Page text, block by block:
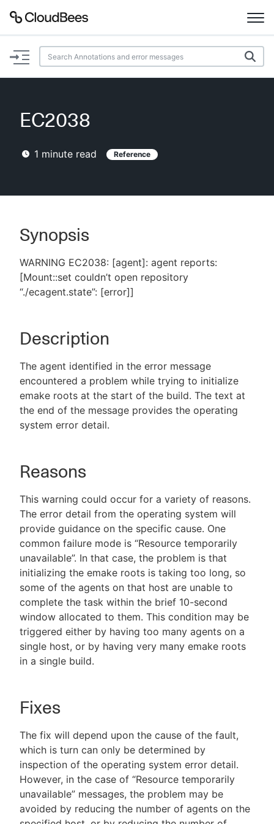
Documentation
Plugins
Lexicon
AI Help
Enable dark mode
New to CloudBees or returning.
Sign in / Sign up
EC2038
1 minute read Reference
Synopsis
WARNING EC2038: [agent]: agent reports:
[Mount::set couldn’t open repository
“./ecagent.state”: [error]]
Description
The agent identified in the error message
encountered a problem while trying to initialize
emake roots at the start of the build. The text at
the end of the message provides the operating
system error detail.
Reasons
This warning could occur for a variety of reasons.
The error detail from the operating system will
provide guidance on the specific cause. One
common failure mode is “Resource temporarily
unavailable”. In that case, the problem is that
initializing the emake roots is taking too long, so
some of the agents on that host are unable to
complete the task within the brief 10-second
window allocated to them. This condition may be
triggered either by having too many agents on a
single host, or by having very many emake roots
in a single build.
Fixes
The fix will depend upon the cause of the fault,
which is turn can only be determined by
inspection of the operating system error detail.
However, in the case of “Resource temporarily
unavailable” messages, the problem may be
avoided by reducing the number of agents on the